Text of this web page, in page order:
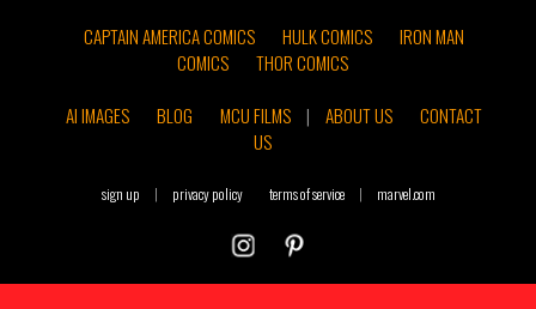
CAPTAIN AMERICA COMICS HULK COMICS
IRON MAN
COMICS
THOR COMICS
AI IMAGES
BLOG MCU FILMS | ABOUT US
CONTACT
US
sign up | privacy policy terms of service | marvel.com